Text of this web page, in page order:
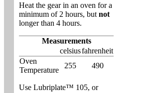
Heat the gear in an oven for a
minimum of 2 hours, but not
longer than 4 hours.
Measurements
celsiusfahrenheit
Oven
Temperature
255 490
Use Lubriplate™ 105, or